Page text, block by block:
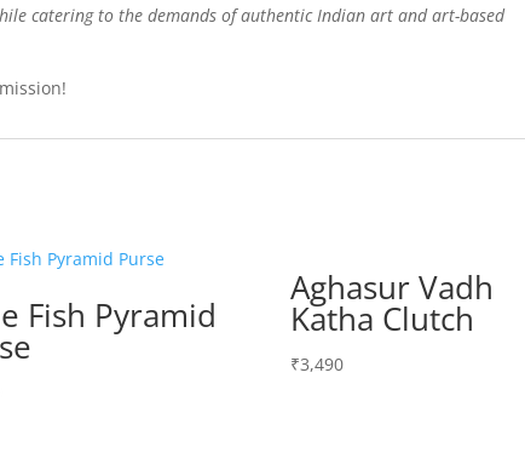
catering to the demands of authentic Indian art and art-based
Fish Pyramid
Aghasur Vadh
Katha Clutch
₹3,490